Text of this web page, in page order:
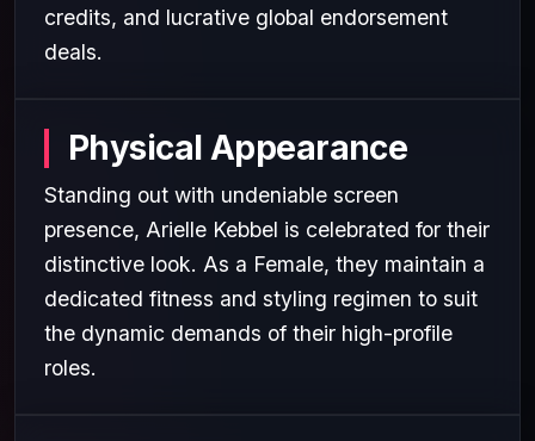
credits, and lucrative global endorsement
deals.
Physical Appearance
Standing out with undeniable screen
presence, Arielle Kebbel is celebrated for their
distinctive look. As a Female, they maintain a
dedicated fitness and styling regimen to suit
the dynamic demands of their high-profile
roles.